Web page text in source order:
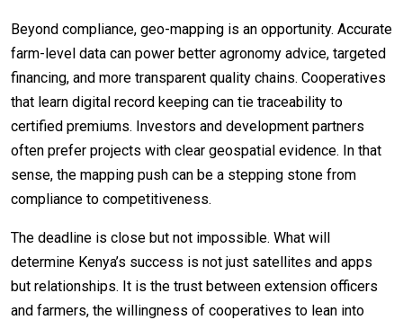
Beyond compliance, geo-mapping is an opportunity. Accurate
farm-level data can power better agronomy advice, targeted
financing, and more transparent quality chains. Cooperatives
that learn digital record keeping can tie traceability to
certified premiums. Investors and development partners
often prefer projects with clear geospatial evidence. In that
sense, the mapping push can be a stepping stone from
compliance to competitiveness.
The deadline is close but not impossible. What will
determine Kenya’s success is not just satellites and apps
but relationships. It is the trust between extension officers
and farmers, the willingness of cooperatives to lean into